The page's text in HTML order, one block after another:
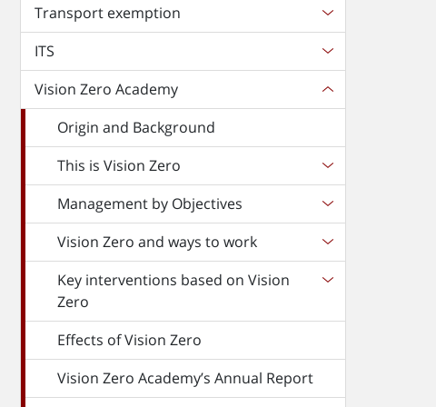
Transport exemption
ITS
Vision Zero Academy
Origin and Background
This is Vision Zero
Management by Objectives
Vision Zero and ways to work
Key interventions based on Vision
Zero
Effects of Vision Zero
Vision Zero Academy’s Annual Report